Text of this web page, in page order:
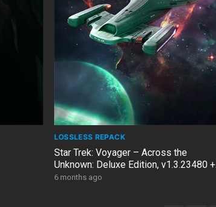
LOSSLESS REPACK
Star Trek: Voyager – Across the
Unknown: Deluxe Edition, v1.3.23480 +
DLC
6 months ago